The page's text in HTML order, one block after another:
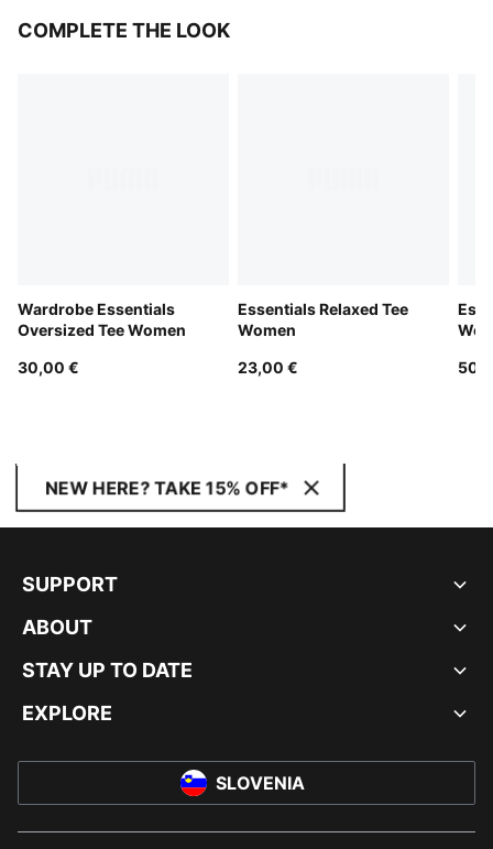
COMPLETE THE LOOK
Wardrobe Essentials
Oversized Tee Women
30,00 €
Essentials Relaxed Tee
Women
23,00 €
NEW HERE? TAKE 15% OFF*
SUPPORT
ABOUT
STAY UP TO DATE
EXPLORE
SLOVENIA